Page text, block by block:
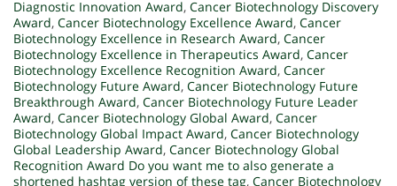
Diagnostic Innovation Award, Cancer Biotechnology Discovery
Award, Cancer Biotechnology Excellence Award, Cancer
Biotechnology Excellence in Research Award, Cancer
Biotechnology Excellence in Therapeutics Award, Cancer
Biotechnology Excellence Recognition Award, Cancer
Biotechnology Future Award, Cancer Biotechnology Future
Breakthrough Award, Cancer Biotechnology Future Leader
Award, Cancer Biotechnology Global Award, Cancer
Biotechnology Global Impact Award, Cancer Biotechnology
Global Leadership Award, Cancer Biotechnology Global
Recognition Award Do you want me to also generate a
shortened hashtag version of these tag, Cancer Biotechnology